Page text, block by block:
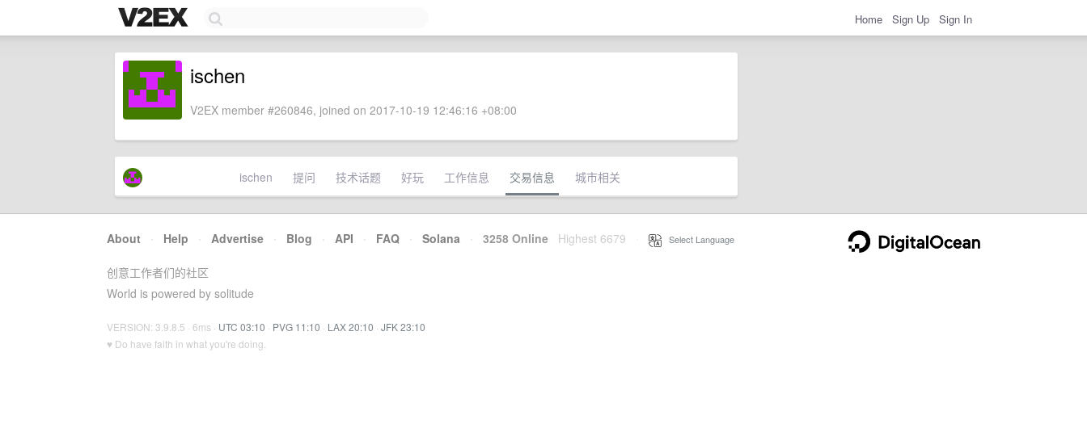
Home Sign Up Sign In
ischen
V2EX member #260846, joined on 2017-10-19 12:46:16 +08:00
ischen 提问 技术话题 好玩 工作信息 交易信息 城市相关
About · Help · Advertise · Blog · API · FAQ · Solana · 3258 Online Highest 6679 Select Language
创意工作者们的社区
World is powered by solitude
VERSION: 3.9.8.5 · 6ms · UTC 03:10 · PVG 11:10 · LAX 20:10 · JFK 23:10
♥ Do have faith in what you're doing.